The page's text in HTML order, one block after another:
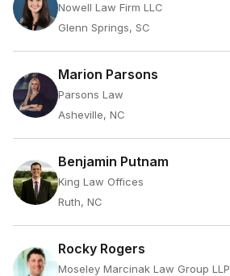
Nowell Law Firm LLC
Glenn Springs, SC
Marion Parsons
Parsons Law
Asheville, NC
Benjamin Putnam
King Law Offices
Ruth, NC
Rocky Rogers
Moseley Marcinak Law Group LLP